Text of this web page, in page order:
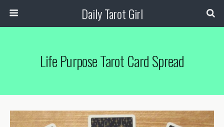
Daily Tarot Girl
Life Purpose Tarot Card Spread